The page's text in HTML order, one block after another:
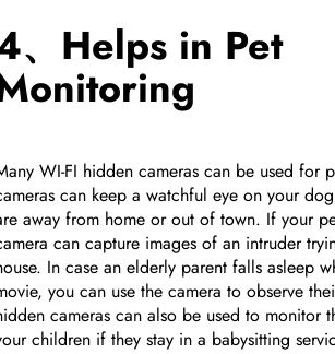
、Helps in Pet
WI-FI hidden cameras can be used for
can keep a watchful eye on your
away from home or out of town. If your
can capture images of an intruder
In case an elderly parent falls asleep
you can use the camera to observe
cameras can also be used to monitor
children if they stay in a babysitting